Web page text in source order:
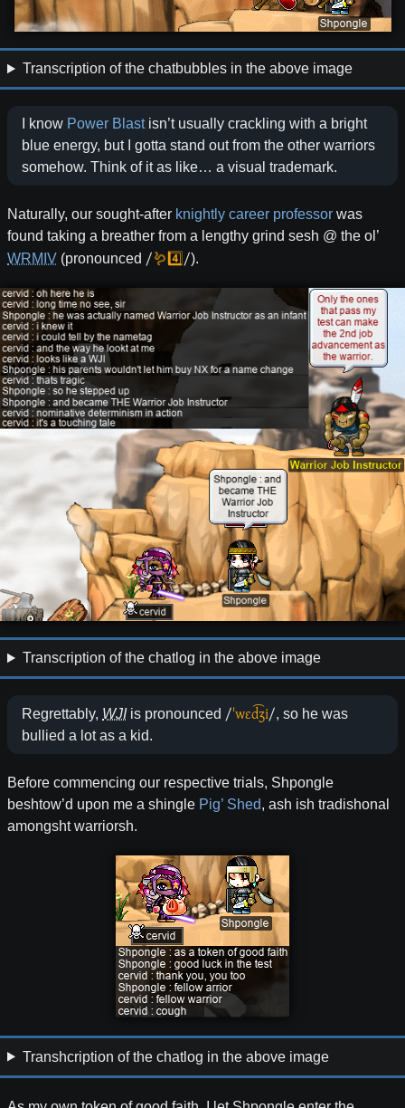
Transcription of the chatbubbles in the above image
I know Power Blastisn’t usually crackling with a bright
blue energy, but I gotta stand out from the other warriors
somehow. Think of it as like… a visual trademark.
Naturally, our sought-after knightly career professor was
found taking a breather from a lengthy grind sesh @ the ol’
WRMIV (pronounced /🪱4️⃣/).
Transcription of the chatlog in the above image
Regrettably, WJIis pronounced /ˈwɛd͡ʒi/, so he was
bullied a lot as a kid.
Before commencing our respective trials, Shpongle
beshtow’d upon me a shingle Pig’ Shed, ash ish tradishonal
amongsht warriorsh.
Transhcription of the chatlog in the above image